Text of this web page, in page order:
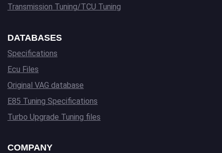
Transmission Tuning/TCU Tuning
DATABASES
Specifications
Ecu Files
Original VAG database
E85 Tuning Specifications
Turbo Upgrade Tuning files
COMPANY